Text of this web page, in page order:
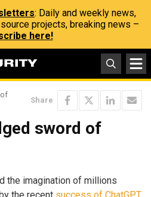
: Daily and weekly news,
projects, breaking news –
here!
of
Share
sword of
the imagination of millions
the recent success of ChatGPT,